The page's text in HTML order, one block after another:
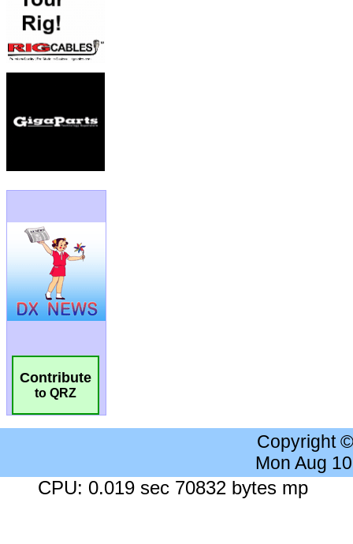
Contribute
to QRZ
Copyright
Mon Aug
CPU: 0.019 sec 70832 bytes mp